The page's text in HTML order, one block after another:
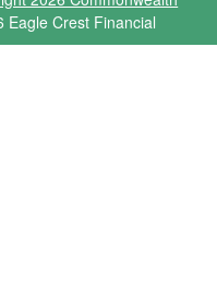
Eagle Crest Financial